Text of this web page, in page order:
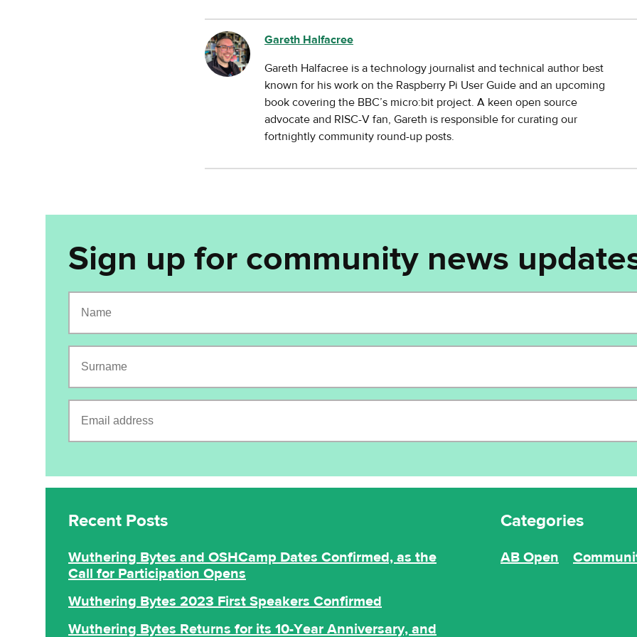
Gareth Halfacree
Gareth Halfacree is a technology journalist and technical author best
known for his work on the Raspberry Pi User Guide and an upcoming
book covering the BBC’s micro:bit project. A keen open source
advocate and RISC-V fan, Gareth is responsible for curating our
fortnightly community round-up posts.
Sign up for community news
Recent Posts
Wuthering Bytes and OSHCamp Dates Confirmed, as the
Call for Participation Opens
Wuthering Bytes 2023 First Speakers Confirmed
Wuthering Bytes Returns for its 10-Year Anniversary, and
Categories
AB Open